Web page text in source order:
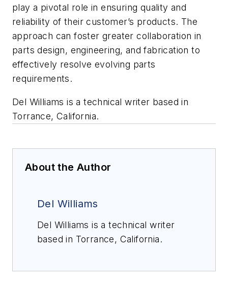
play a pivotal role in ensuring quality and
reliability of their customer’s products. The
approach can foster greater collaboration in
parts design, engineering, and fabrication to
effectively resolve evolving parts
requirements.
Del Williams is a technical writer based in
Torrance, California.
About the Author
Del Williams
Del Williams is a technical writer
based in Torrance, California.